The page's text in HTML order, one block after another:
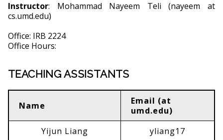
Instructor: Mohammad Nayeem Teli (nayeem at
cs.umd.edu)
Office: IRB 2224
Office Hours:
TEACHING ASSISTANTS
Name
Email (at
umd.edu)
Yijun Liang
yliang17